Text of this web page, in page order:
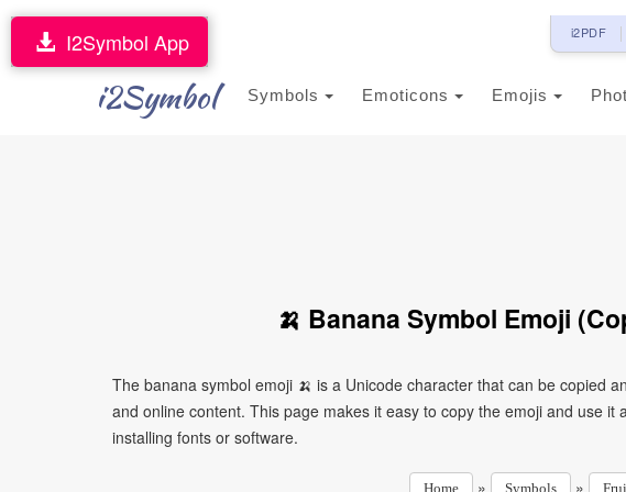
i2PDF
i2Symbol Symbols Emoticons Emojis
I2Symbol App
🍌 Banana Symbol Emoji
The banana symbol emoji 🍌 is a Unicode character that can be copied
and online content. This page makes it easy to copy the emoji and use it
installing fonts or software.
Home » Symbols »